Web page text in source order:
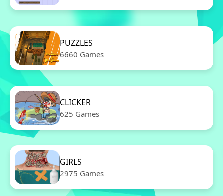
PUZZLES
6660 Games
CLICKER
625 Games
GIRLS
2975 Games